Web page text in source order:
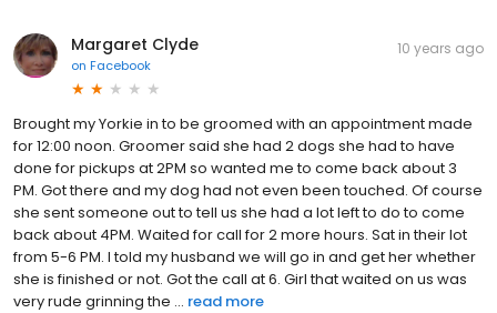
Margaret Clyde
on Facebook
10 years ago
Brought my Yorkie in to be groomed with an appointment made
for 12:00 noon. Groomer said she had 2 dogs she had to have
done for pickups at 2PM so wanted me to come back about 3
PM. Got there and my dog had not even been touched. Of course
she sent someone out to tell us she had a lot left to do to come
back about 4PM. Waited for call for 2 more hours. Sat in their lot
from 5-6 PM. I told my husband we will go in and get her whether
she is finished or not. Got the call at 6. Girl that waited on us was
very rude grinning the ... read more